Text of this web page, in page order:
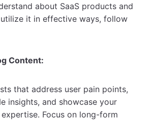
about SaaS products and
it in effective ways, follow
Content:
that address user pain points,
insights, and showcase your
expertise. Focus on long-form